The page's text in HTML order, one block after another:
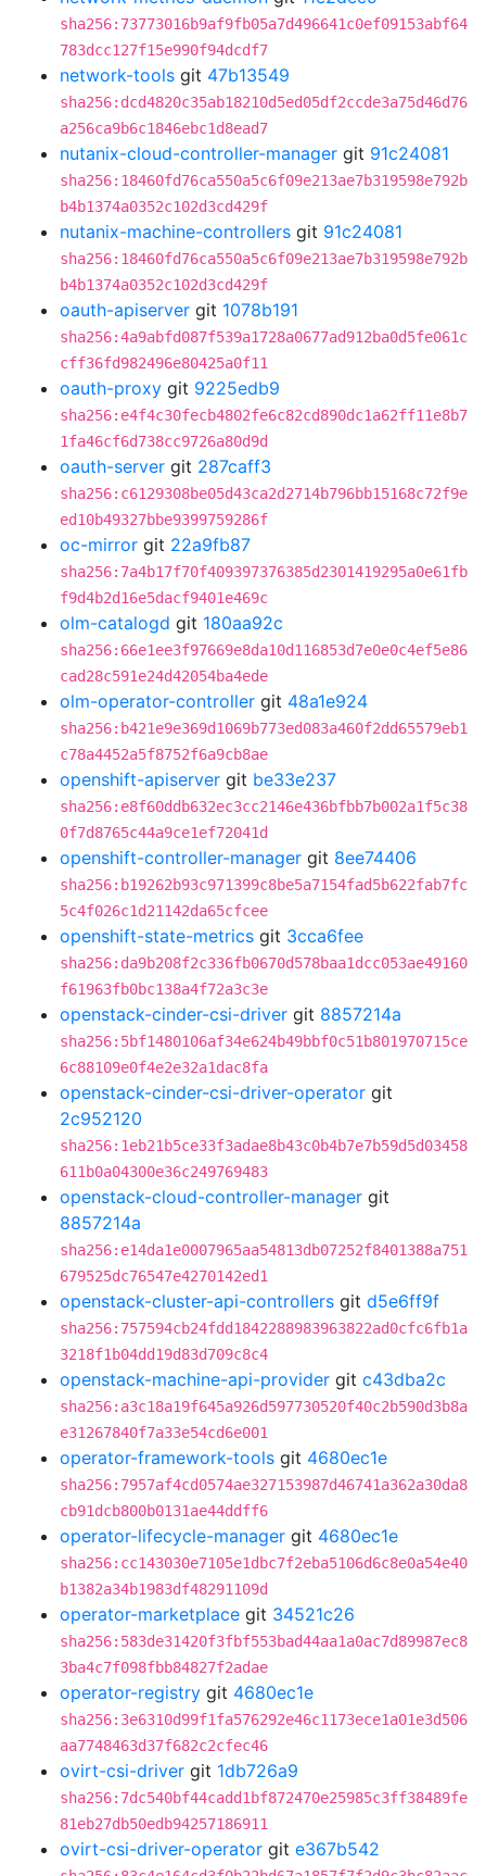
sha256:73773016b9af9fb05a7d496641c0ef09153abf64
783dcc127f15e990f94dcdf7
network-tools git 47b13549
sha256:dcd4820c35ab18210d5ed05df2ccde3a75d46d76
a256ca9b6c1846ebc1d8ead7
nutanix-cloud-controller-manager git 91c24081
sha256:18460fd76ca550a5c6f09e213ae7b319598e792b
b4b1374a0352c102d3cd429f
nutanix-machine-controllers git 91c24081
sha256:18460fd76ca550a5c6f09e213ae7b319598e792b
b4b1374a0352c102d3cd429f
oauth-apiserver git 1078b191
sha256:4a9abfd087f539a1728a0677ad912ba0d5fe061c
cff36fd982496e80425a0f11
oauth-proxy git 9225edb9
sha256:e4f4c30fecb4802fe6c82cd890dc1a62ff11e8b7
1fa46cf6d738cc9726a80d9d
oauth-server git 287caff3
sha256:c6129308be05d43ca2d2714b796bb15168c72f9e
ed10b49327bbe9399759286f
oc-mirror git 22a9fb87
sha256:7a4b17f70f409397376385d2301419295a0e61fb
f9d4b2d16e5dacf9401e469c
olm-catalogd git 180aa92c
sha256:66e1ee3f97669e8da10d116853d7e0e0c4ef5e86
cad28c591e24d42054ba4ede
olm-operator-controller git 48a1e924
sha256:b421e9e369d1069b773ed083a460f2dd65579eb1
c78a4452a5f8752f6a9cb8ae
openshift-apiserver git be33e237
sha256:e8f60ddb632ec3cc2146e436bfbb7b002a1f5c38
0f7d8765c44a9ce1ef72041d
openshift-controller-manager git 8ee74406
sha256:b19262b93c971399c8be5a7154fad5b622fab7fc
5c4f026c1d21142da65cfcee
openshift-state-metrics git 3cca6fee
sha256:da9b208f2c336fb0670d578baa1dcc053ae49160
f61963fb0bc138a4f72a3c3e
openstack-cinder-csi-driver git 8857214a
sha256:5bf1480106af34e624b49bbf0c51b801970715ce
6c88109e0f4e2e32a1dac8fa
openstack-cinder-csi-driver-operator git
2c952120
sha256:1eb21b5ce33f3adae8b43c0b4b7e7b59d5d03458
611b0a04300e36c249769483
openstack-cloud-controller-manager git
8857214a
sha256:e14da1e0007965aa54813db07252f8401388a751
679525dc76547e4270142ed1
openstack-cluster-api-controllers git d5e6ff9f
sha256:757594cb24fdd1842288983963822ad0cfc6fb1a
3218f1b04dd19d83d709c8c4
openstack-machine-api-provider git c43dba2c
sha256:a3c18a19f645a926d597730520f40c2b590d3b8a
e31267840f7a33e54cd6e001
operator-framework-tools git 4680ec1e
sha256:7957af4cd0574ae327153987d46741a362a30da8
cb91dcb800b0131ae44ddff6
operator-lifecycle-manager git 4680ec1e
sha256:cc143030e7105e1dbc7f2eba5106d6c8e0a54e40
b1382a34b1983df48291109d
operator-marketplace git 34521c26
sha256:583de31420f3fbf553bad44aa1a0ac7d89987ec8
3ba4c7f098fbb84827f2adae
operator-registry git 4680ec1e
sha256:3e6310d99f1fa576292e46c1173ece1a01e3d506
aa7748463d37f682c2cfec46
ovirt-csi-driver git 1db726a9
sha256:7dc540bf44cadd1bf872470e25985c3ff38489fe
81eb27db50edb94257186911
ovirt-csi-driver-operator git e367b542